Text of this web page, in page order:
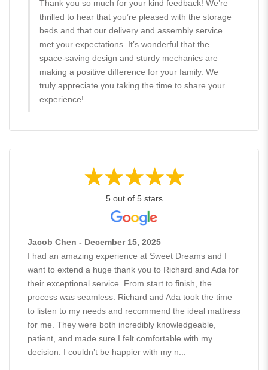
Thank you so much for your kind feedback! We’re
thrilled to hear that you’re pleased with the storage
beds and that our delivery and assembly service
met your expectations. It’s wonderful that the
space-saving design and sturdy mechanics are
making a positive difference for your family. We
truly appreciate you taking the time to share your
experience!
5 out of 5 stars
Jacob Chen - December 15, 2025
I had an amazing experience at Sweet Dreams and I
want to extend a huge thank you to Richard and Ada for
their exceptional service. From start to finish, the
process was seamless. Richard and Ada took the time
to listen to my needs and recommend the ideal mattress
for me. They were both incredibly knowledgeable,
patient, and made sure I felt comfortable with my
decision. I couldn’t be happier with my n...